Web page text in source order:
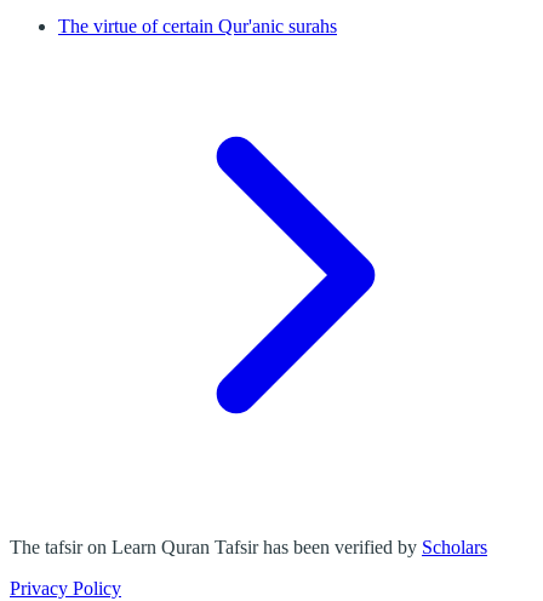
The virtue of certain Qur'anic surahs
The tafsir on Learn Quran Tafsir has been verified by Scholars
Privacy Policy